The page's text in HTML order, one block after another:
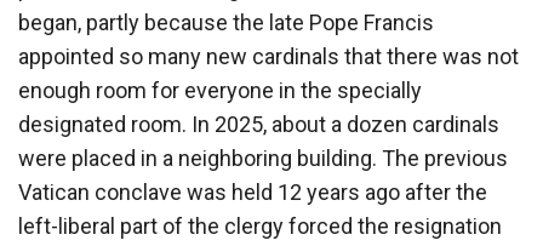
began, partly because the late Pope Francis
appointed so many new cardinals that there was not
enough room for everyone in the specially
designated room. In 2025, about a dozen cardinals
were placed in a neighboring building. The previous
Vatican conclave was held 12 years ago after the
left-liberal part of the clergy forced the resignation